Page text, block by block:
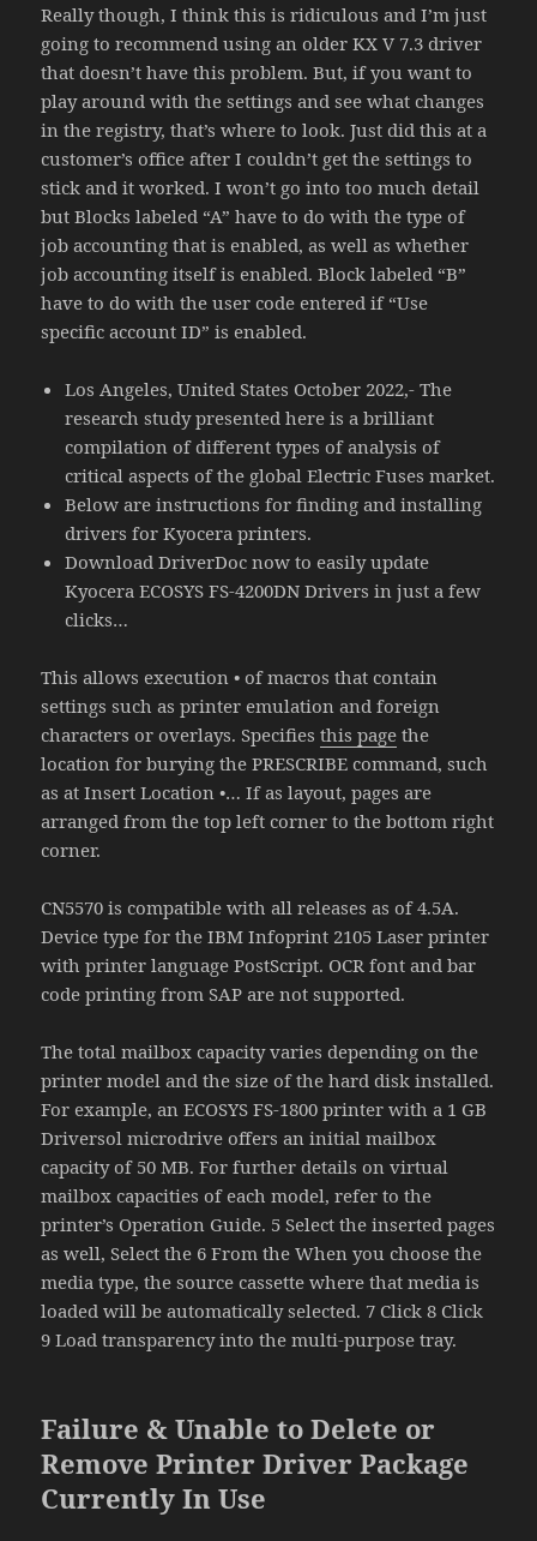
Really though, I think this is ridiculous and I’m just
going to recommend using an older KX V 7.3 driver
that doesn’t have this problem. But, if you want to
play around with the settings and see what changes
in the registry, that’s where to look. Just did this at a
customer’s office after I couldn’t get the settings to
stick and it worked. I won’t go into too much detail
but Blocks labeled “A” have to do with the type of
job accounting that is enabled, as well as whether
job accounting itself is enabled. Block labeled “B”
have to do with the user code entered if “Use
specific account ID” is enabled.
Los Angeles, United States October 2022,- The
research study presented here is a brilliant
compilation of different types of analysis of
critical aspects of the global Electric Fuses market.
Below are instructions for finding and installing
drivers for Kyocera printers.
Download DriverDoc now to easily update
Kyocera ECOSYS FS-4200DN Drivers in just a few
clicks…
This allows execution • of macros that contain
settings such as printer emulation and foreign
characters or overlays. Specifiesthis page the
location for burying the PRESCRIBE command, such
as at Insert Location •… If as layout, pages are
arranged from the top left corner to the bottom right
corner.
CN5570 is compatible with all releases as of 4.5A.
Device type for the IBM Infoprint 2105 Laser printer
with printer language PostScript. OCR font and bar
code printing from SAP are not supported.
The total mailbox capacity varies depending on the
printer model and the size of the hard disk installed.
For example, an ECOSYS FS-1800 printer with a 1 GB
Driversol microdrive offers an initial mailbox
capacity of 50 MB. For further details on virtual
mailbox capacities of each model, refer to the
printer’s Operation Guide. 5 Select the inserted pages
as well, Select the 6 From the When you choose the
media type, the source cassette where that media is
loaded will be automatically selected. 7 Click 8 Click
9 Load transparency into the multi-purpose tray.
Failure & Unable to Delete or
Remove Printer Driver Package
Currently In Use